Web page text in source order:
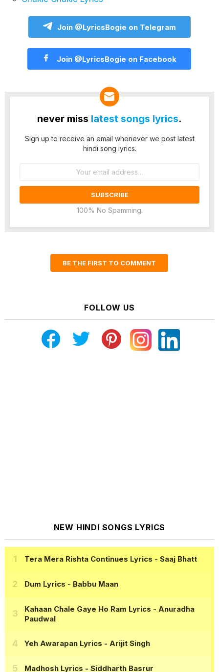
Join @LyricsBogie on Telegram
Join @LyricsBogie on Facebook
never miss latest songs lyrics.
Sign up to receive an email whenever we post latest
hindi song lyrics.
100% No Spamming.
BE THE FIRST TO COMMENT
FOLLOW US
NEW HINDI SONGS LYRICS
Tera Mera Rishta Continues Lyrics - Saaj Bhatt
Dum Lyrics - Babbu Maan
Kahaan Chale Gaye Ho Ram Lyrics - Anuradha
Paudwal
Yeh Awarapan Lyrics - Arijit Singh
Madhosh Lyrics - Siddharth Basrur